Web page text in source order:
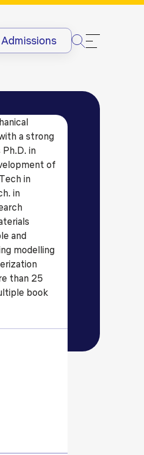
Admissions
&
Online
a strong
in
of
in
in
and
modelling
than 25
book